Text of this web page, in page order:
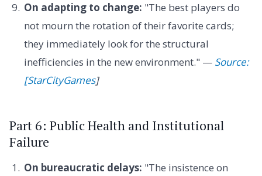
On adapting to change: "The best players do
not mourn the rotation of their favorite cards;
they immediately look for the structural
inefficiencies in the new environment." — Source:
[StarCityGames]
Part 6: Public Health and Institutional
Failure
On bureaucratic delays: "The insistence on